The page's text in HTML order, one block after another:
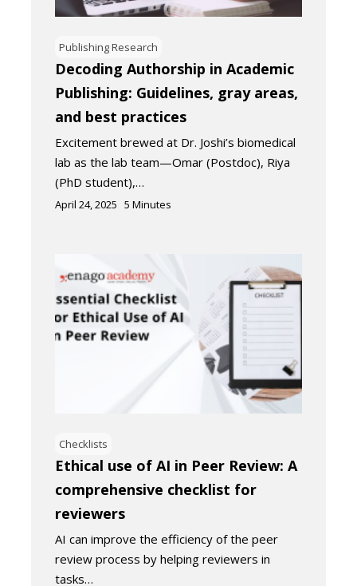
Publishing Research
Decoding Authorship in Academic
Publishing: Guidelines, gray areas,
and best practices
Excitement brewed at Dr. Joshi’s biomedical
lab as the lab team—Omar (Postdoc), Riya
(PhD student),…
April 24, 2025 5 Minutes
Checklists
Ethical use of AI in Peer Review: A
comprehensive checklist for
reviewers
AI can improve the efficiency of the peer
review process by helping reviewers in
tasks…